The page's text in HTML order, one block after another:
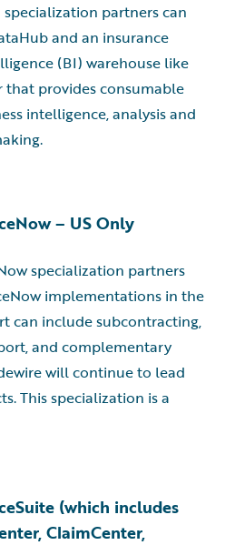
partners can
and an insurance
(BI) warehouse like
that provides consumable
intelligence, analysis and
– US Only
specialization partners
implementations in the
can include subcontracting,
and complementary
will continue to lead
This specialization is a
(which includes
ClaimCenter,